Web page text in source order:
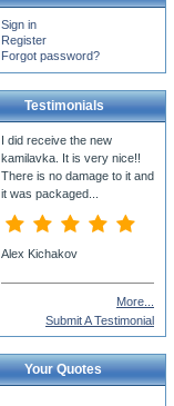
Sign in
Register
Forgot password?
Testimonials
More...
Submit A Testimonial
Your Quotes